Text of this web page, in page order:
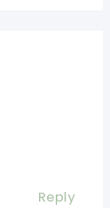
Reply